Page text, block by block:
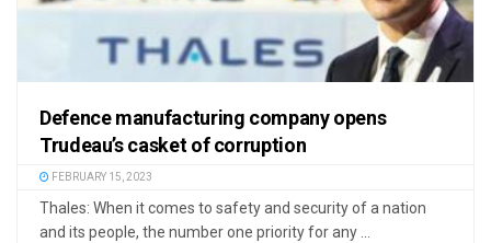
Defence manufacturing company opens
Trudeau’s casket of corruption
FEBRUARY 15, 2023
Thales: When it comes to safety and security of a nation
and its people, the number one priority for any ...